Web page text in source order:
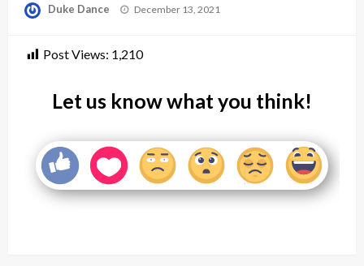
Duke Dance
Posted
December 13, 2021
Post Views: 1,210
Let us know what you think!